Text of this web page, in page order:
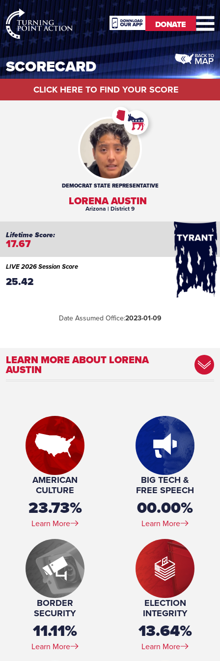
RioSlum
Studio
DONATE
DONATE
SCORECARD
CLICK HERE TO FIND YOUR SCORE
DEMOCRAT STATE REPRESENTATIVE
LORENA AUSTIN
Arizona | District 9
17.67
Date Assumed Office:2023-01-09
LIVE 2026 Session Score
25.42
LEARN MORE ABOUT LORENA
AUSTIN
Committee [JLBC] Member, Public Safety
and Law Enforcement Committee
Place of Birth:Mesa, AZ
Profession:Office Coordinator, The Law Office of Phillip A. Austin
Marital Status:
Single
Education:Graduate, Chicano/a & Latino/a Studies, Arizona State
University, School of Transborder Studies, 2018-
2020AA, Sociology, Mesa Community College, 2015-
2018
AMERICAN
CULTURE
23.73%
Learn More
BIG TECH &
FREE SPEECH
00.00%
Learn More
BORDER
SECURITY
11.11%
Learn More
ELECTION
INTEGRITY
13.64%
Learn More